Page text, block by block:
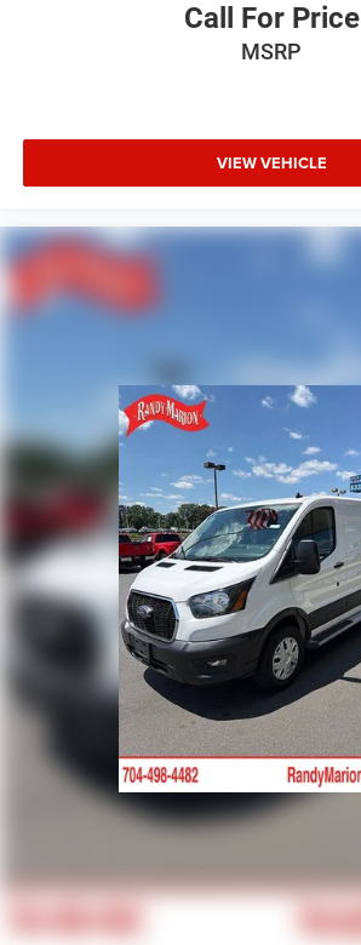
Remote keyless entry
Overhead airbag
Outside temperature display
Low tire pressure warning
Illuminated entry
Front wheel independent suspension
Front reading lights
Front anti-roll bar
Driver door bin
Brake assist
Bodyside moldings
ABS brakes
Tachometer
ParkView Rear Back-Up Camera
Front Bucket Seats
Electronic Stability Control
Air Conditioning
4-Wheel Disc Brakes
Call For Price
MSRP
VIEW VEHICLE